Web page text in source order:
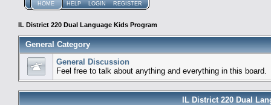
HOME HELP LOGIN REGISTER
IL District 220 Dual Language Kids Program
General Category
General Discussion
Feel free to talk about anything and everything in this board.
IL District 220 Dual